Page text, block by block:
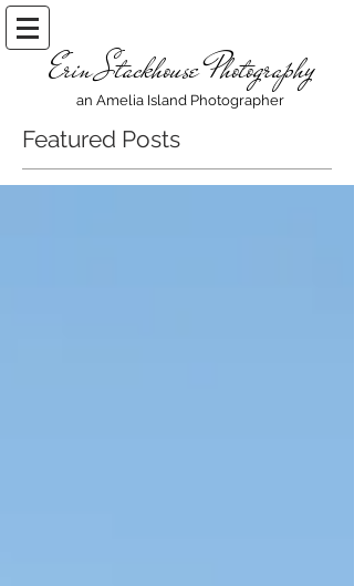
Erin Stackhouse Photography
an Amelia Island Photographer
Featured Posts